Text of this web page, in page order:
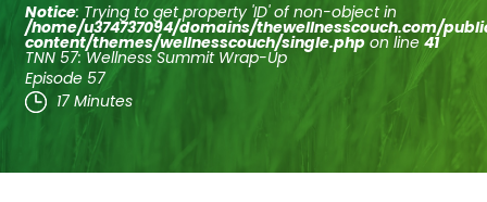
Notice: Trying to get property 'ID' of non-object in
/home/u374737094/domains/thewellnesscouch.com/
content/themes/wellnesscouch/single.php on line 41
TNN 57: Wellness Summit Wrap-Up
Episode 57
17 Minutes